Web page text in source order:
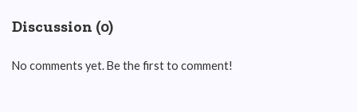
Discussion (0)
No comments yet. Be the first to comment!